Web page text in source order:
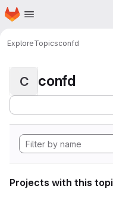
Skip to main content
Homepage
ExploreTopicsconfd
C confd
Projects with this